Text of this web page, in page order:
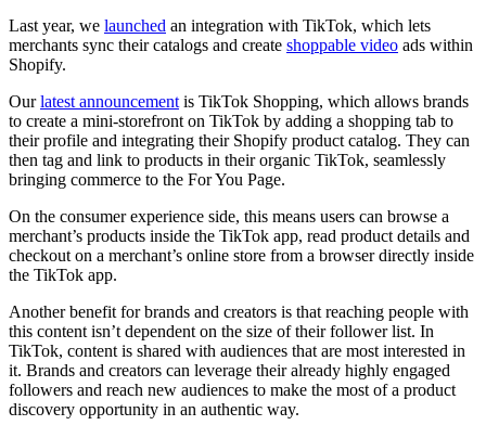
Last year, we launched an integration with TikTok, which lets
merchants sync their catalogs and create shoppable video ads within
Shopify.
Ourlatest announcement is TikTok Shopping, which allows brands
to create a mini-storefront on TikTok by adding a shopping tab to
their profile and integrating their Shopify product catalog. They can
then tag and link to products in their organic TikTok, seamlessly
bringing commerce to the For You Page.
On the consumer experience side, this means users can browse a
merchant’s products inside the TikTok app, read product details and
checkout on a merchant’s online store from a browser directly inside
the TikTok app.
Another benefit for brands and creators is that reaching people with
this content isn’t dependent on the size of their follower list. In
TikTok, content is shared with audiences that are most interested in
it. Brands and creators can leverage their already highly engaged
followers and reach new audiences to make the most of a product
discovery opportunity in an authentic way.